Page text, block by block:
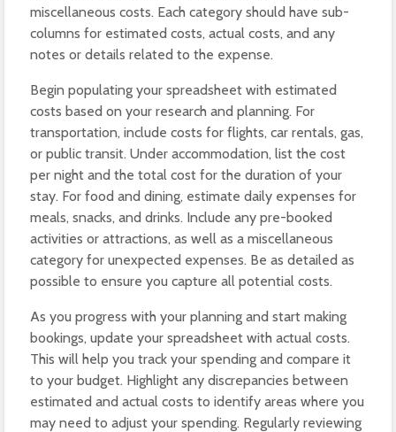
miscellaneous costs. Each category should have sub-
columns for estimated costs, actual costs, and any
notes or details related to the expense.
Begin populating your spreadsheet with estimated
costs based on your research and planning. For
transportation, include costs for flights, car rentals, gas,
or public transit. Under accommodation, list the cost
per night and the total cost for the duration of your
stay. For food and dining, estimate daily expenses for
meals, snacks, and drinks. Include any pre-booked
activities or attractions, as well as a miscellaneous
category for unexpected expenses. Be as detailed as
possible to ensure you capture all potential costs.
As you progress with your planning and start making
bookings, update your spreadsheet with actual costs.
This will help you track your spending and compare it
to your budget. Highlight any discrepancies between
estimated and actual costs to identify areas where you
may need to adjust your spending. Regularly reviewing